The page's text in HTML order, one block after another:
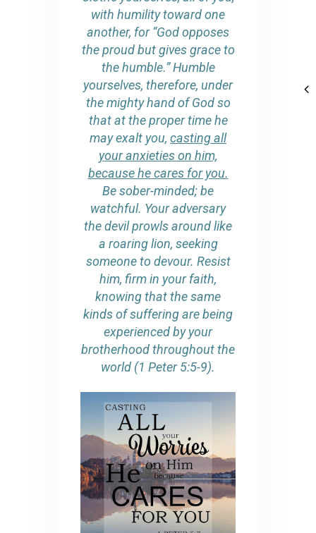
with humility toward one
another, for “God opposes
the proud but gives grace to
the humble.” Humble
yourselves, therefore, under
the mighty hand of God so
that at the proper time he
may exalt you, casting all
your anxieties on him,
because he cares for you.
Be sober-minded; be
watchful. Your adversary
the devil prowls around like
a roaring lion, seeking
someone to devour. Resist
him, firm in your faith,
knowing that the same
kinds of suffering are being
experienced by your
brotherhood throughout the
world (1 Peter 5:5-9).